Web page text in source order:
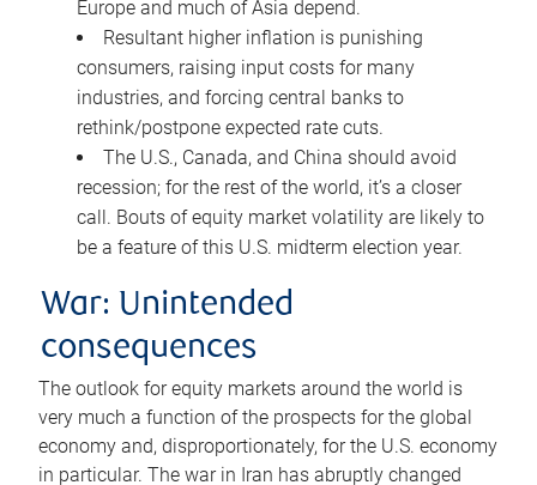
Europe and much of Asia depend.
Resultant higher inflation is punishing
consumers, raising input costs for many
industries, and forcing central banks to
rethink/postpone expected rate cuts.
The U.S., Canada, and China should avoid
recession; for the rest of the world, it’s a closer
call. Bouts of equity market volatility are likely to
be a feature of this U.S. midterm election year.
War: Unintended
consequences
The outlook for equity markets around the world is
very much a function of the prospects for the global
economy and, disproportionately, for the U.S. economy
in particular. The war in Iran has abruptly changed